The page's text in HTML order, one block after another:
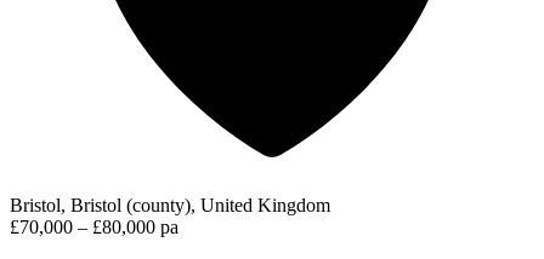
Bristol, Bristol (county), United Kingdom
£70,000 – £80,000 pa